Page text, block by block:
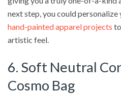
next step, you could
hand-painted apparel projects
artistic feel.
6. Soft Neutral
Cosmo Bag